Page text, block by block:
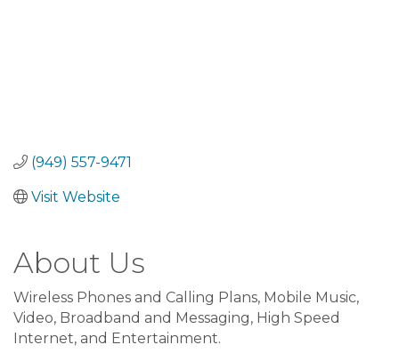
(949) 557-9471
Visit Website
About Us
Wireless Phones and Calling Plans, Mobile Music,
Video, Broadband and Messaging, High Speed
Internet, and Entertainment.